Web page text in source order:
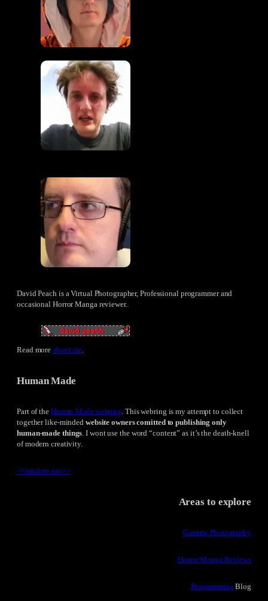
David Peach is a Virtual Photographer, Professional programmer and
occasional Horror Manga reviewer.
Read moreabout me.
Human Made
Part of the Human Made webring. This webring is my attempt to collect
together like-minded website owners comitted to publishing only
human-made things. I wont use the word “content” as it’s the death-knell
of modern creativity.
<<random site>>
Areas to explore
Gaming Photography
Horror Manga Reviews
Programming Blog